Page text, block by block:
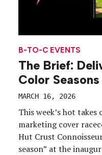
B-TO-C EVENTS
The Brief:
Color Seasons
MARCH 16, 2026
This week’s hot
marketing cover
Hut Crust
season” at the